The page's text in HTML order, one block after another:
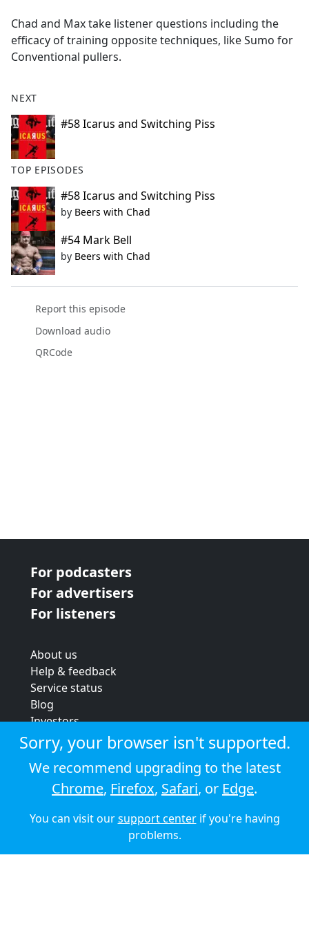
b
o
o
Chad and Max take listener questions including the
efficacy of training opposite techniques, like Sumo for
Conventional pullers.
NEXT
#58 Icarus and Switching Piss
TOP EPISODES
#58 Icarus and Switching Piss
by Beers with Chad
#54 Mark Bell
by Beers with Chad
Report this episode
Download audio
QRCode
For podcasters
For advertisers
For listeners
About us
Help & feedback
Service status
Blog
Investors
Strategic review
Terms & conditions
Privacy policy
Cookie policy
© 2026 Audioboom
Sorry, your browser isn't supported.
We recommend upgrading to the latest
Chrome, Firefox, Safari, or Edge.
You can visit oursupport centerif you're having
problems.